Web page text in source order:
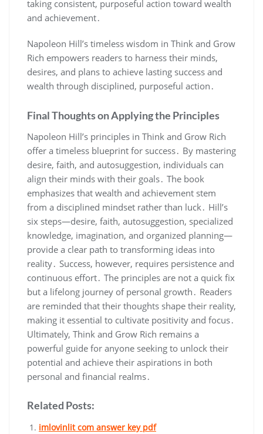
taking consistent‚ purposeful action toward wealth
and achievement․
Napoleon Hill’s timeless wisdom in Think and Grow
Rich empowers readers to harness their minds‚
desires‚ and plans to achieve lasting success and
wealth through disciplined‚ purposeful action․
Final Thoughts on Applying the Principles
Napoleon Hill’s principles in Think and Grow Rich
offer a timeless blueprint for success․ By mastering
desire‚ faith‚ and autosuggestion‚ individuals can
align their minds with their goals․ The book
emphasizes that wealth and achievement stem
from a disciplined mindset rather than luck․ Hill’s
six steps—desire‚ faith‚ autosuggestion‚ specialized
knowledge‚ imagination‚ and organized planning—
provide a clear path to transforming ideas into
reality․ Success‚ however‚ requires persistence and
continuous effort․ The principles are not a quick fix
but a lifelong journey of personal growth․ Readers
are reminded that their thoughts shape their reality‚
making it essential to cultivate positivity and focus․
Ultimately‚ Think and Grow Rich remains a
powerful guide for anyone seeking to unlock their
potential and achieve their aspirations in both
personal and financial realms․
Related Posts:
imlovinlit com answer key pdf